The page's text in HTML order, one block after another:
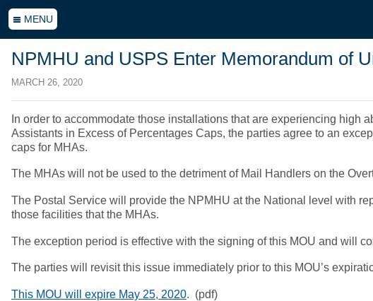
MENU
NPMHU and USPS Enter Memorandum of
MARCH 26, 2020
In order to accommodate those installations that are experiencing
Assistants in Excess of Percentages Caps, the parties agree to an
caps for MHAs.
The MHAs will not be used to the detriment of Mail Handlers on the
The Postal Service will provide the NPMHU at the National level with
those facilities that the MHAs.
The exception period is effective with the signing of this MOU and will
The parties will revisit this issue immediately prior to this MOU’s
This MOU will expire May 25, 2020. (pdf)